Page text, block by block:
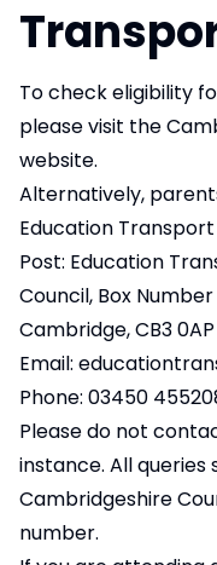
To check eligibility
please visit the
website.
Alternatively,
Education
Post: Education
Council, Box Number
Cambridge, CB3 0AP
Email:
Phone: 03450
Please do not
instance. All
Cambridgeshire
number.